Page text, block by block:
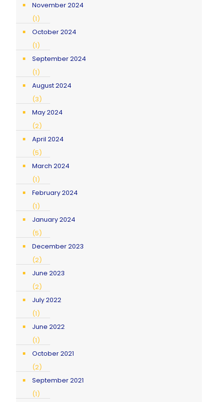
November 2024
(1)
October 2024
(1)
September 2024
(1)
August 2024
(3)
May 2024
(2)
April 2024
(5)
March 2024
(1)
February 2024
(1)
January 2024
(5)
December 2023
(2)
June 2023
(2)
July 2022
(1)
June 2022
(1)
October 2021
(2)
September 2021
(1)